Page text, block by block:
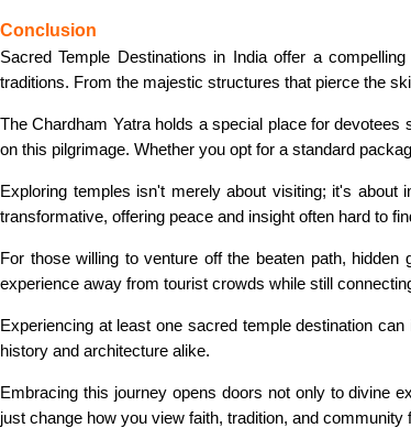
Conclusion
Sacred Temple Destinations in India offer a
traditions. From the majestic structures that pierce the
The Chardham Yatra holds a special place for devotees
on this pilgrimage. Whether you opt for a standard
Exploring temples isn't merely about visiting; it's
transformative, offering peace and insight often hard to
For those willing to venture off the beaten path,
experience away from tourist crowds while still
Experiencing at least one sacred temple destination
history and architecture alike.
Embracing this journey opens doors not only to divine
just change how you view faith, tradition, and community